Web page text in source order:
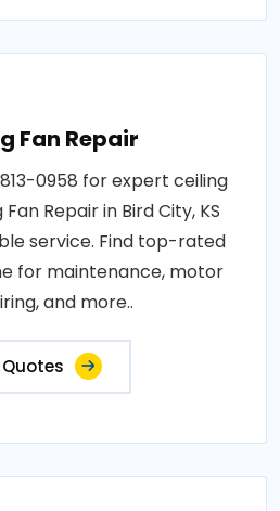
Fan Repair
0958 for expert ceiling
Repair in Bird City, KS
service. Find top-rated
for maintenance, motor
and more..